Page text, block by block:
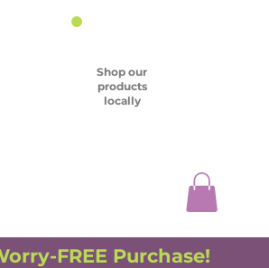
Shop our
products
locally
FREE Purchase!